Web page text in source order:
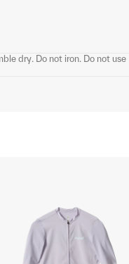
dry. Do not iron. Do not use